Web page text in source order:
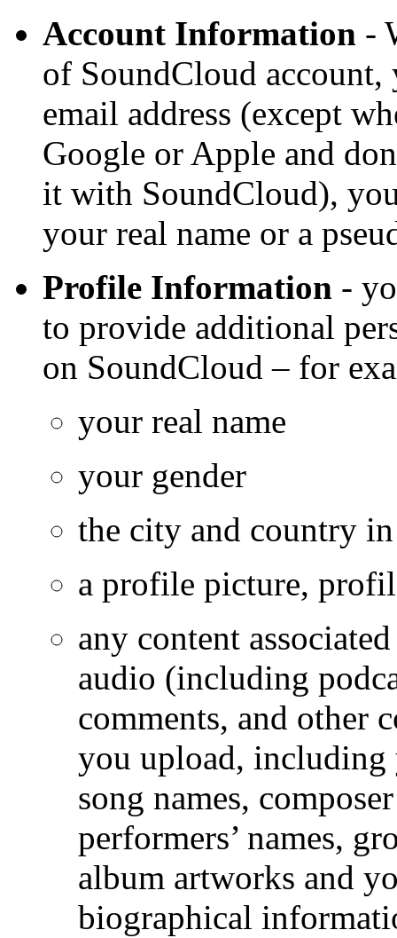
Account Information -
of SoundCloud
email address (except
Google or Apple and
it with SoundCloud),
your real name or a
Profile Information -
to provide additional
on SoundCloud – for
your real name
your gender
the city and country
a profile picture,
any content
audio (including
comments, and other
you upload, including
song names,
performers’ names,
album artworks and
biographical